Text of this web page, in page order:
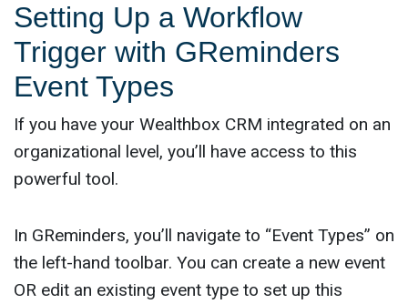
Setting Up a Workflow
Trigger with GReminders
Event Types
If you have your Wealthbox CRM integrated on an
organizational level, you’ll have access to this
powerful tool.
In GReminders, you’ll navigate to “Event Types” on
the left-hand toolbar. You can create a new event
OR edit an existing event type to set up this